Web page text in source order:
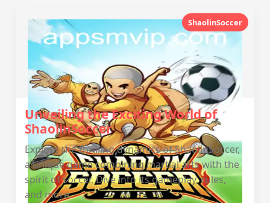
ShaolinSoccer
Unveiling the Exciting World of
ShaolinSoccer
Explore the thrilling dynamics of ShaolinSoccer,
a unique game combining martial arts with the
spirit of soccer. Dive into its gameplay, rules,
and more.